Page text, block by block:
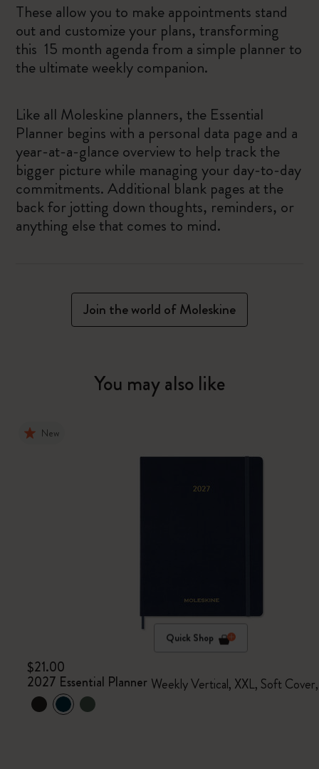
These allow you to make appointments stand
out and customize your plans, transforming
this 15 month agenda from a simple planner to
the ultimate weekly companion.
Like all Moleskine planners, the Essential
Planner begins with a personal data page and a
year-at-a-glance overview to help track the
bigger picture while managing your day-to-day
commitments. Additional blank pages at the
back for jotting down thoughts, reminders, or
anything else that comes to mind.
Join the world of Moleskine
You may also like
New
Quick Shop
$21.00
2027 Essential Planner Weekly Vertical, XXL, Soft